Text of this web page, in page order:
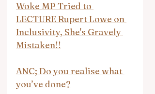
Woke MP Tried to
LECTURE Rupert Lowe on
Inclusivity, She's Gravely
Mistaken!!
ANC; Do you realise what
you’ve done?